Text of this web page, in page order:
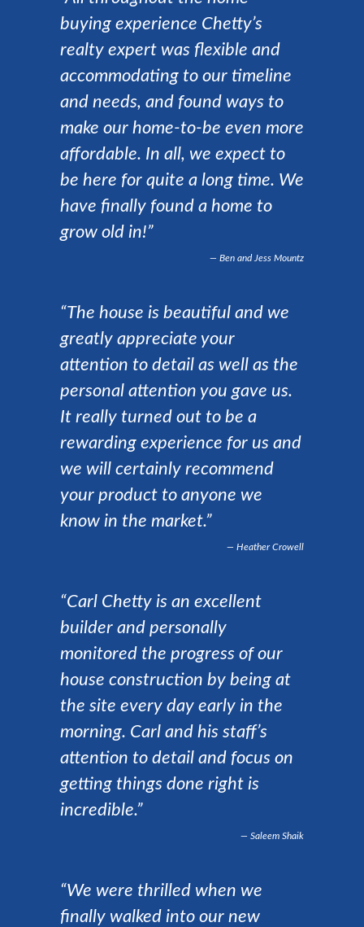
buying experience Chetty’s
realty expert was flexible and
accommodating to our timeline
and needs, and found ways to
make our home-to-be even more
affordable. In all, we expect to
be here for quite a long time. We
have finally found a home to
grow old in!”
Ben and Jess Mountz
“The house is beautiful and we
greatly appreciate your
attention to detail as well as the
personal attention you gave us.
It really turned out to be a
rewarding experience for us and
we will certainly recommend
your product to anyone we
know in the market.”
Heather Crowell
“Carl Chetty is an excellent
builder and personally
monitored the progress of our
house construction by being at
the site every day early in the
morning. Carl and his staff’s
attention to detail and focus on
getting things done right is
incredible.”
Saleem Shaik
“We were thrilled when we
finally walked into our new